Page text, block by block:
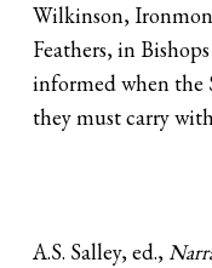
Wilkinson,
Feathers, in
informed when the
they must carry
A.S. Salley, ed.,